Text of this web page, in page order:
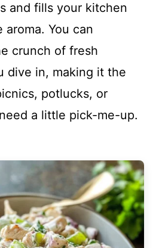
and fills your kitchen
You can
crunch of fresh
dive in, making it the
potlucks, or
a little pick-me-up.